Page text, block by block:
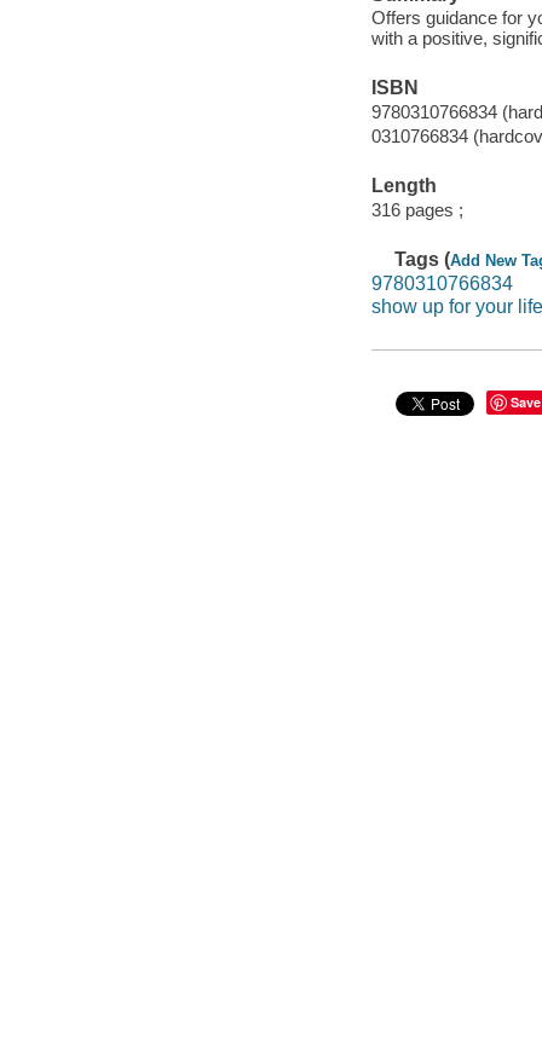
Offers guidance for
with a positive,
ISBN
9780310766834
0310766834
Length
316 pages ;
Tags (Add New
9780310766834
show up for your life
Save